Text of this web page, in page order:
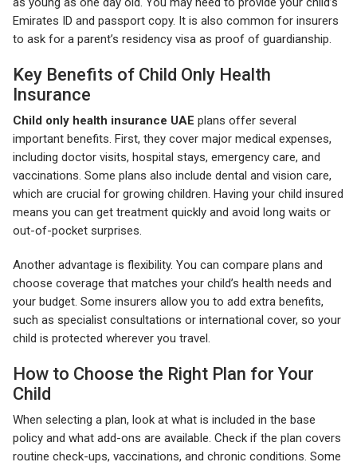
Emirates ID and passport copy. It is also common for insurers
to ask for a parent’s residency visa as proof of guardianship.
Key Benefits of Child Only Health
Insurance
Child only health insurance UAE plans offer several
important benefits. First, they cover major medical expenses,
including doctor visits, hospital stays, emergency care, and
vaccinations. Some plans also include dental and vision care,
which are crucial for growing children. Having your child insured
means you can get treatment quickly and avoid long waits or
out-of-pocket surprises.
Another advantage is flexibility. You can compare plans and
choose coverage that matches your child’s health needs and
your budget. Some insurers allow you to add extra benefits,
such as specialist consultations or international cover, so your
child is protected wherever you travel.
How to Choose the Right Plan for Your
Child
When selecting a plan, look at what is included in the base
policy and what add-ons are available. Check if the plan covers
routine check-ups, vaccinations, and chronic conditions. Some